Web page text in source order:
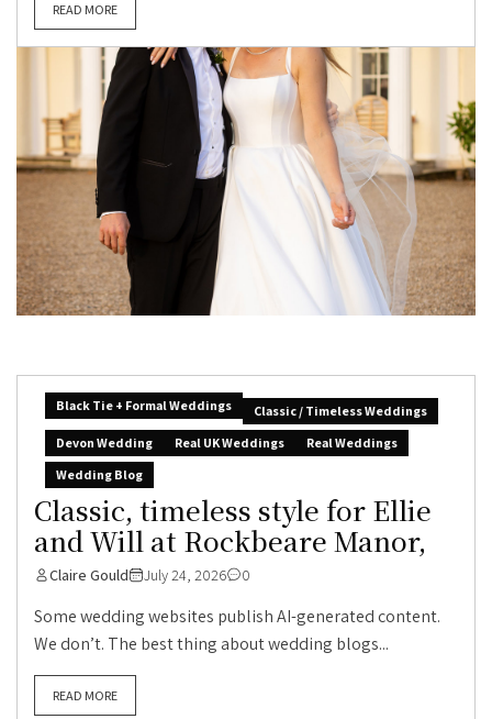
READ MORE
Black Tie + Formal Weddings
Classic / Timeless Weddings
Devon Wedding
Real UK Weddings
Real Weddings
Wedding Blog
Classic, timeless style for Ellie
and Will at Rockbeare Manor,
Claire Gould July 24, 2026 0
Some wedding websites publish AI-generated content.
We don’t. The best thing about wedding blogs...
READ MORE